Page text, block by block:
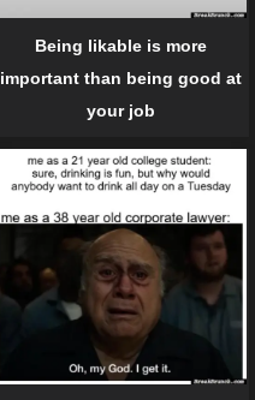
Being likable is more
important than being good at
your job